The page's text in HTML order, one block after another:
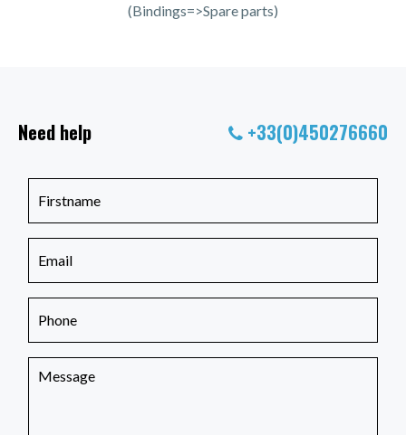
(Bindings=>Spare parts)
Need help +33(0)450276660